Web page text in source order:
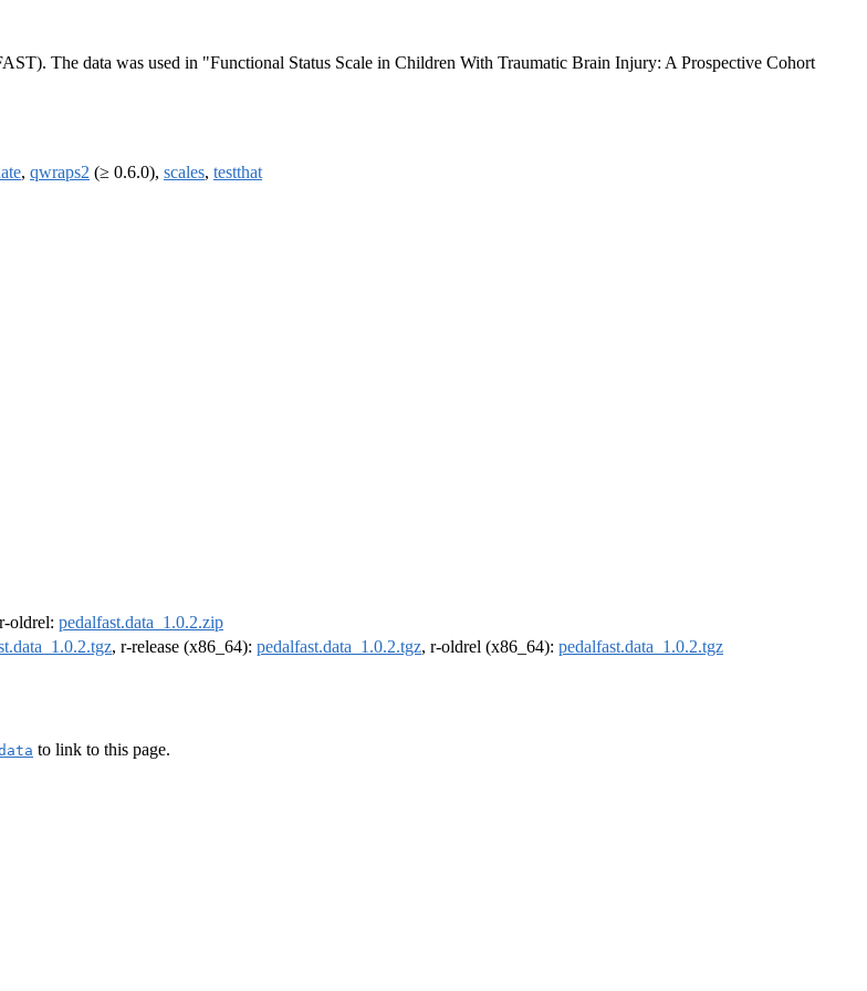
The data was used in "Functional Status Scale in Children With Traumatic Brain Injury: A Prospective Cohort
, qwraps2 (≥ 0.6.0), scales, testthat
oldrel: pedalfast.data_1.0.2.zip
, r-release (x86_64): pedalfast.data_1.0.2.tgz, r-oldrel (x86_64): pedalfast.data_1.0.2.tgz
to link to this page.